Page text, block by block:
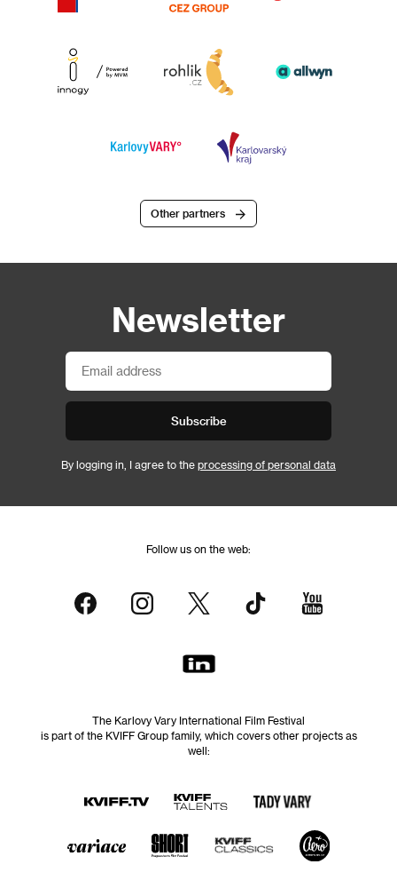
Other partners
Newsletter
Subscribe
By logging in, I agree to the processing of personal data
Follow us on the web:
The Karlovy Vary International Film Festival
is part of the KVIFF Group family, which covers other projects as
well: